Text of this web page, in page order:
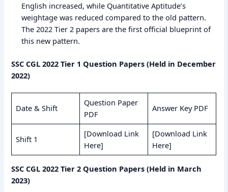
English increased, while Quantitative Aptitude’s
weightage was reduced compared to the old pattern.
The 2022 Tier 2 papers are the first official blueprint of
this new pattern.
SSC CGL 2022 Tier 1 Question Papers (Held in December
2022)
Date & Shift
Question Paper
PDF
Answer Key PDF
Shift 1
[Download Link
Here]
[Download Link
Here]
SSC CGL 2022 Tier 2 Question Papers (Held in March
2023)